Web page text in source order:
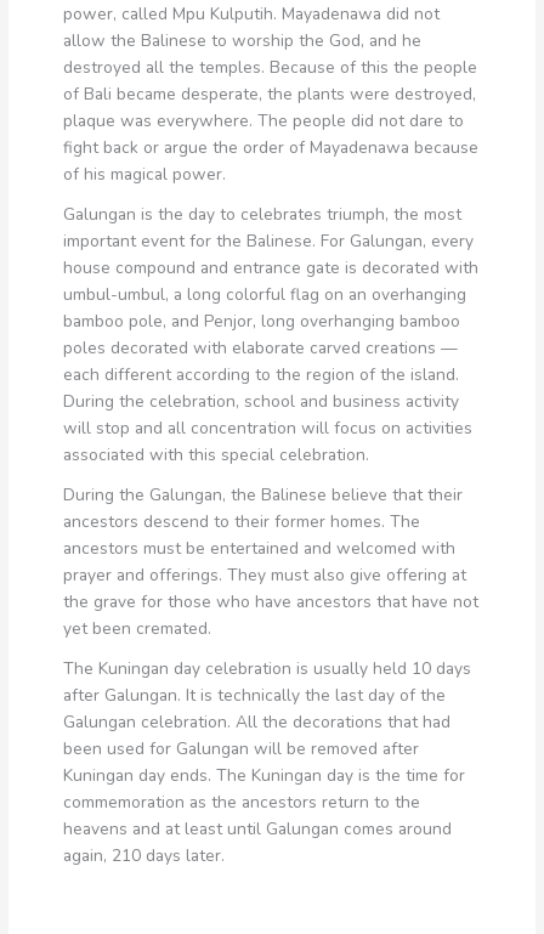
power, called Mpu Kulputih. Mayadenawa did not
allow the Balinese to worship the God, and he
destroyed all the temples. Because of this the people
of Bali became desperate, the plants were destroyed,
plaque was everywhere. The people did not dare to
fight back or argue the order of Mayadenawa because
of his magical power.
Galungan is the day to celebrates triumph, the most
important event for the Balinese. For Galungan, every
house compound and entrance gate is decorated with
umbul-umbul, a long colorful flag on an overhanging
bamboo pole, and Penjor, long overhanging bamboo
poles decorated with elaborate carved creations —
each different according to the region of the island.
During the celebration, school and business activity
will stop and all concentration will focus on activities
associated with this special celebration.
During the Galungan, the Balinese believe that their
ancestors descend to their former homes. The
ancestors must be entertained and welcomed with
prayer and offerings. They must also give offering at
the grave for those who have ancestors that have not
yet been cremated.
The Kuningan day celebration is usually held 10 days
after Galungan. It is technically the last day of the
Galungan celebration. All the decorations that had
been used for Galungan will be removed after
Kuningan day ends. The Kuningan day is the time for
commemoration as the ancestors return to the
heavens and at least until Galungan comes around
again, 210 days later.